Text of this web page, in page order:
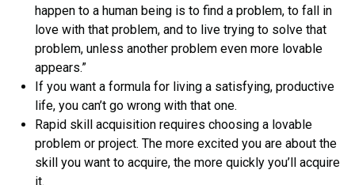
happen to a human being is to find a problem, to fall in
love with that problem, and to live trying to solve that
problem, unless another problem even more lovable
appears.”
If you want a formula for living a satisfying, productive
life, you can’t go wrong with that one.
Rapid skill acquisition requires choosing a lovable
problem or project. The more excited you are about the
skill you want to acquire, the more quickly you’ll acquire
it.